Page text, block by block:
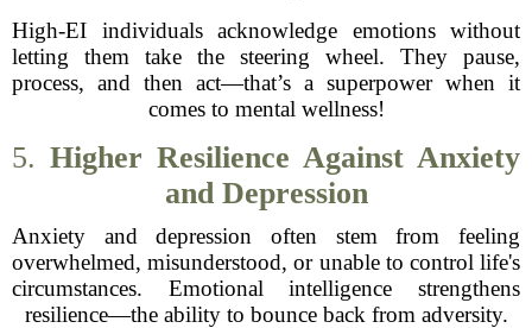
High-EI individuals acknowledge emotions without
letting them take the steering wheel. They pause,
process, and then act—that’s a superpower when it
comes to mental wellness!
5. Higher Resilience Against Anxiety
and Depression
Anxiety and depression often stem from feeling
overwhelmed, misunderstood, or unable to control life's
circumstances. Emotional intelligence strengthens
resilience—the ability to bounce back from adversity.